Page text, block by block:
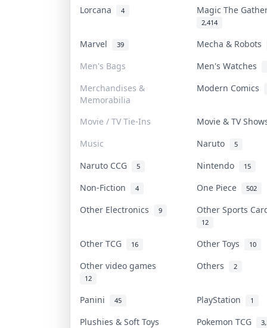
Lorcana 4 Magic The
2,414
Marvel 39
Mecha & Robots
Men's Bags
Men's Watches
Merchandises &
Memorabilia
Modern Comics
Movie / TV Tie-Ins
Movie & TV
Music
Naruto 5
Naruto CCG 5 Nintendo 15
Non-Fiction 4 One Piece 502
Other Electronics 9 Other Sports
12
Other TCG 16 Other Toys 10
Other video games
12
Others 2
Panini 45 PlayStation 1
Plushies & Soft Toys Pokemon TCG